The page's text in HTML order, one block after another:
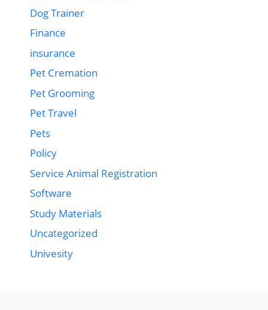
Dog Trainer
Finance
insurance
Pet Cremation
Pet Grooming
Pet Travel
Pets
Policy
Service Animal Registration
Software
Study Materials
Uncategorized
Univesity